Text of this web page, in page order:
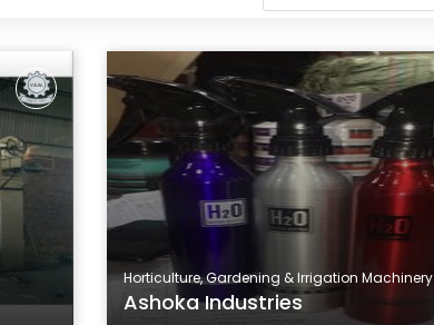
Horticulture, Gardening & Irrigation Machinery
Ashoka Industries